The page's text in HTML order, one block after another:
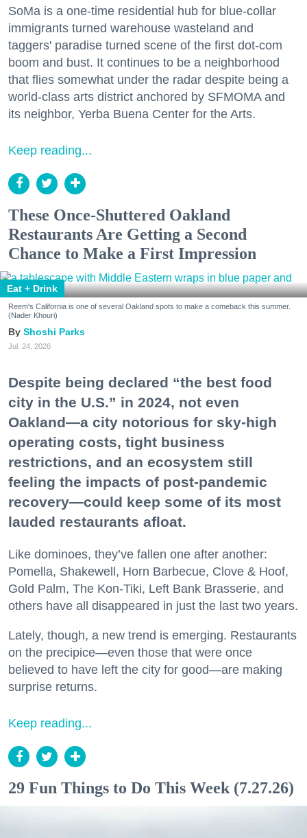
SoMa is a one-time residential hub for blue-collar
immigrants turned warehouse wasteland and
taggers' paradise turned scene of the first dot-com
boom and bust. It continues to be a neighborhood
that flies somewhat under the radar despite being a
world-class arts district anchored by SFMOMA and
its neighbor, Yerba Buena Center for the Arts.
Keep reading...
These Once-Shuttered Oakland
Restaurants Are Getting a Second
Chance to Make a First Impression
Eat + Drink
Reem's California is one of several Oakland spots to make a comeback this summer.
(Nader Khouri)
Shoshi Parks
Jul. 24, 2026
Despite being declared “the best food
city in the U.S.” in 2024, not even
Oakland—a city notorious for sky-high
operating costs, tight business
restrictions, and an ecosystem still
feeling the impacts of post-pandemic
recovery—could keep some of its most
lauded restaurants afloat.
Like dominoes, they’ve fallen one after another:
Pomella, Shakewell, Horn Barbecue, Clove & Hoof,
Gold Palm, The Kon-Tiki, Left Bank Brasserie, and
others have all disappeared in just the last two years.
Lately, though, a new trend is emerging. Restaurants
on the precipice—even those that were once
believed to have left the city for good—are making
surprise returns.
Keep reading...
29 Fun Things to Do This Week (7.27.26)